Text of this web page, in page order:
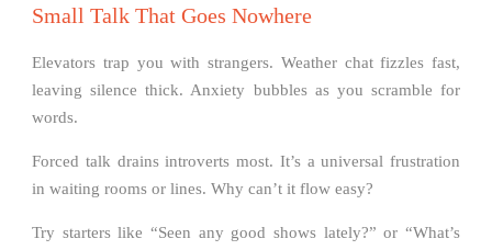
Small Talk That Goes Nowhere
Elevators trap you with strangers. Weather chat fizzles fast,
leaving silence thick. Anxiety bubbles as you scramble for
words.
Forced talk drains introverts most. It’s a universal frustration
in waiting rooms or lines. Why can’t it flow easy?
Try starters like “Seen any good shows lately?” or “What’s